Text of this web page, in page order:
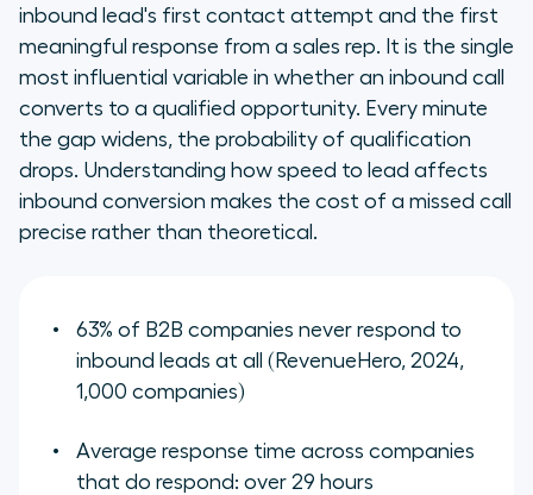
inbound lead's first contact attempt and the first
meaningful response from a sales rep. It is the single
most influential variable in whether an inbound call
converts to a qualified opportunity. Every minute
the gap widens, the probability of qualification
drops. Understanding how speed to lead affects
inbound conversion makes the cost of a missed call
precise rather than theoretical.
63% of B2B companies never respond to
inbound leads at all (RevenueHero, 2024,
1,000 companies)
Average response time across companies
that do respond: over 29 hours